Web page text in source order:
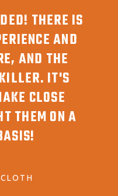
THERE IS
AND
AND THE
IT'S
CLOSE
THEM ON A